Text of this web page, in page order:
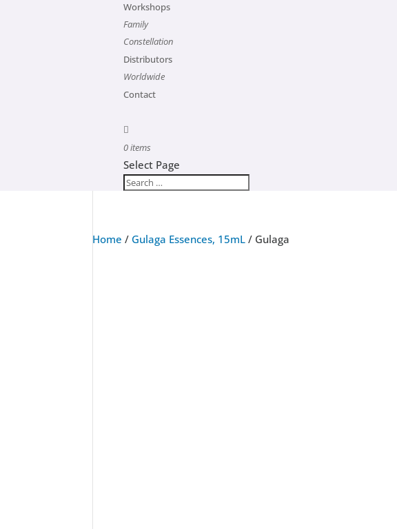
Workshops
Family
Constellation
Distributors
Worldwide
Contact
0 items
Select Page
Home / Gulaga Essences, 15mL / Gulaga